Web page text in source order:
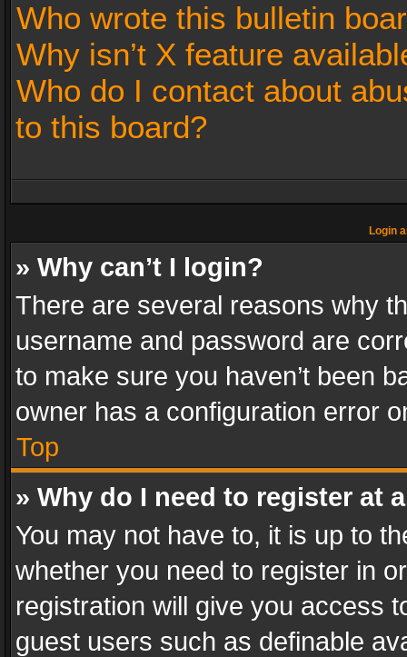
Who wrote this bulletin
Why isn’t X feature
Who do I contact about
to this board?
Login
» Why can’t I login?
There are several reasons why
username and password are
to make sure you haven’t been
owner has a configuration error
Top
» Why do I need to register at
You may not have to, it is up to
whether you need to register in
registration will give you access
guest users such as definable